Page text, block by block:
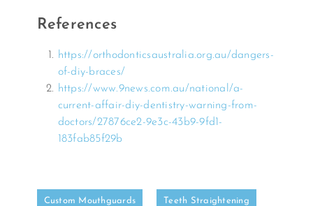
References
https://orthodonticsaustralia.org.au/dangers-
of-diy-braces/
https://www.9news.com.au/national/a-
current-affair-diy-dentistry-warning-from-
doctors/27876ce2-9e3c-43b9-9fd1-
183fab85f29b
Custom Mouthguards Teeth Straightening